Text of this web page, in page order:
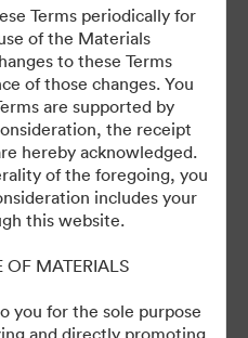
Terms periodically for
of the Materials
to these Terms
of those changes. You
are supported by
the receipt
hereby acknowledged.
of the foregoing, you
includes your
this website.
OF MATERIALS
you for the sole purpose
and directly promoting